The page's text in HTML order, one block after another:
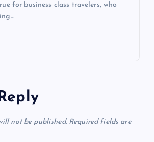
for business class travelers, who
not be published. Required fields are